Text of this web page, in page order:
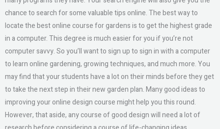
chance to search for some valuable tips online. The best way to
locate the best online course for gardens is to get the highest grade
in a computer. This degree is much easier for you if you’re not
computer savvy. So you’ll want to sign up to sign in with a computer
to learn online gardening, growing techniques, and much more. You
may find that your students have a lot on their minds before they get
to take the next step in their new garden plan. Many good ideas to
improving your online design course might help you this round.
However, that aside, any course of good design will need a lot of